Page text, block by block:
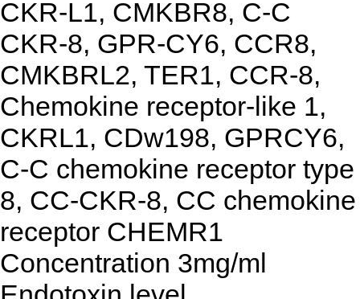
CKR-L1, CMKBR8, C-C
CKR-8, GPR-CY6, CCR8,
CMKBRL2, TER1, CCR-8,
Chemokine receptor-like 1,
CKRL1, CDw198, GPRCY6,
C-C chemokine receptor type
8, CC-CKR-8, CC chemokine
receptor CHEMR1
Concentration 3mg/ml